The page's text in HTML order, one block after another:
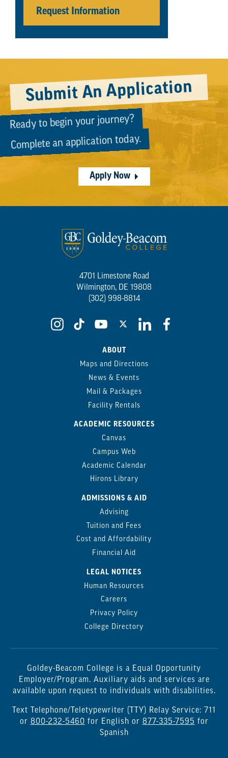
Request Information
Submit An Application
Ready to begin your journey?
Complete an application today.
Apply Now
4701 Limestone Road
Wilmington, DE 19808
(302) 998-8814
ABOUT
Maps and Directions
News & Events
Mail & Packages
Facility Rentals
ACADEMIC RESOURCES
Canvas
Campus Web
Academic Calendar
Hirons Library
ADMISSIONS & AID
Advising
Tuition and Fees
Cost and Affordability
Financial Aid
LEGAL NOTICES
Human Resources
Careers
Privacy Policy
College Directory
Goldey-Beacom College is a Equal Opportunity
Employer/Program. Auxiliary aids and services are
available upon request to individuals with disabilities.
Text Telephone/Teletypewriter (TTY) Relay Service: 711
or 800-232-5460 for English or 877-335-7595 for
Spanish